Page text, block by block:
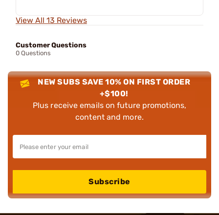
View All 13 Reviews
Customer Questions
0 Questions
NEW SUBS SAVE 10% ON FIRST ORDER
+$100!
Plus receive emails on future promotions,
content and more.
Subscribe